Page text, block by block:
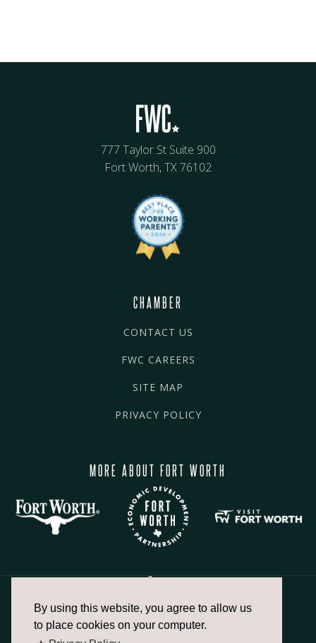
By using this website, you agree to allow us
to place cookies on your computer.
777 Taylor St Suite 900
Fort Worth, TX 76102
CHAMBER
CONTACT US
FWC CAREERS
SITE MAP
PRIVACY POLICY
MORE ABOUT FORT WORTH
817.336.2491